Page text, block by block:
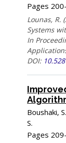
Pages
Lounas, R.
Systems
In
DOI:
Boushaki,
S.
Pages